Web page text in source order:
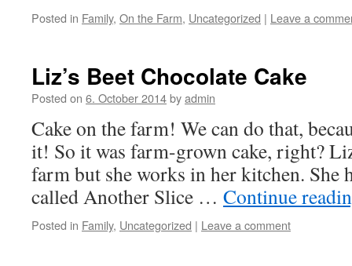
Posted in Family, On the Farm, Uncategorized | Leave a
Liz’s Beet Chocolate Cake
Posted on 6. October 2014byadmin
Cake on the farm! We can do that,
it! So it was farm-grown cake, right?
farm but she works in her kitchen. She
called Another Slice … Continue
Posted in Family, Uncategorized | Leave a comment